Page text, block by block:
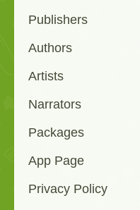
Publishers
Authors
Artists
Narrators
Packages
App Page
Privacy Policy